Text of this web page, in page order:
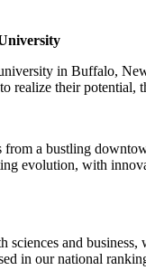
in Buffalo,
realize their potential,
a bustling
evolution, with
and
in our national